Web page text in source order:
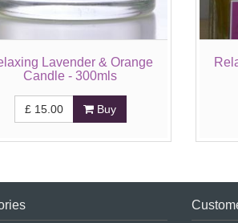
Lavender & Orange
Candle - 300mls
£ 15.00 Buy